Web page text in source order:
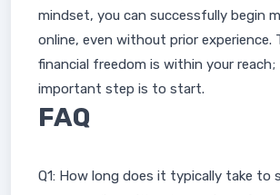
mindset, you can successfully begin
online, even without prior experience.
financial freedom is within your
important step is to start.
FAQ
Q1: How long does it typically take to